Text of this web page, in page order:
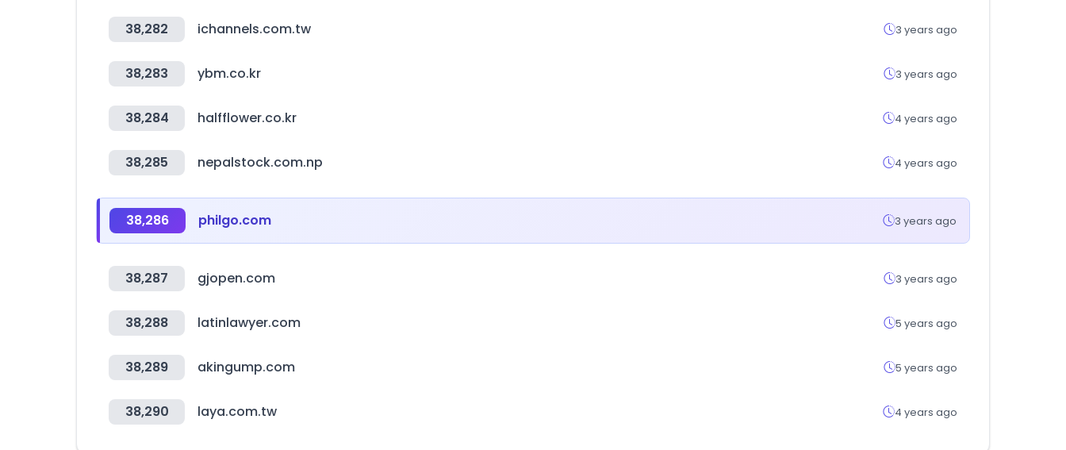
38,282 ichannels.com.tw 3 years ago
38,283 ybm.co.kr 3 years ago
38,284 halfflower.co.kr 4 years ago
38,285 nepalstock.com.np 4 years ago
38,286 philgo.com 3 years ago
38,287 gjopen.com 3 years ago
38,288 latinlawyer.com 5 years ago
38,289 akingump.com 5 years ago
38,290 laya.com.tw 4 years ago